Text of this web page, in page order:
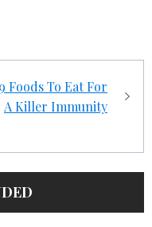
9 Foods To Eat For
A Killer Immunity